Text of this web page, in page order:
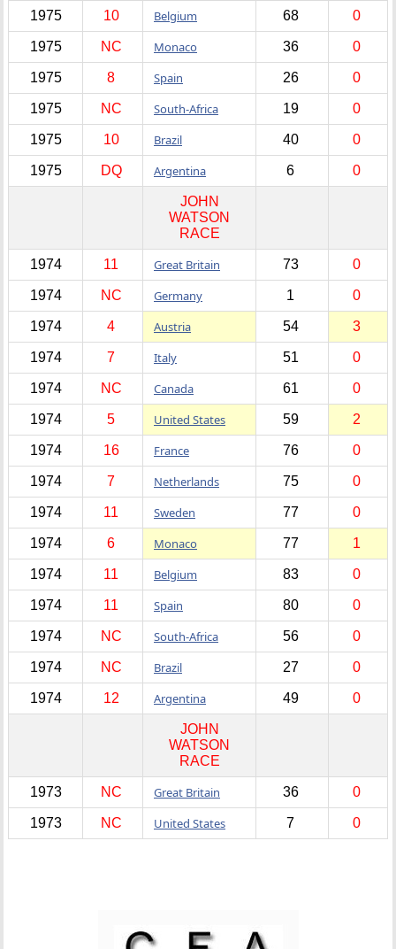
1975 10 Belgium 68 0
1975 NC Monaco 36 0
1975 8 Spain 26 0
1975 NC South-Africa 19 0
1975 10 Brazil 40 0
1975 DQ Argentina 6 0
JOHN
WATSON
RACE
1974 11 Great Britain 73 0
1974 NC Germany 1 0
1974 4 Austria 54 3
1974 7 Italy 51 0
1974 NC Canada 61 0
1974 5 United States 59 2
1974 16 France 76 0
1974 7 Netherlands 75 0
1974 11 Sweden 77 0
1974 6 Monaco 77 1
1974 11 Belgium 83 0
1974 11 Spain 80 0
1974 NC South-Africa 56 0
1974 NC Brazil 27 0
1974 12 Argentina 49 0
JOHN
WATSON
RACE
1973 NC Great Britain 36 0
1973 NC United States 7 0